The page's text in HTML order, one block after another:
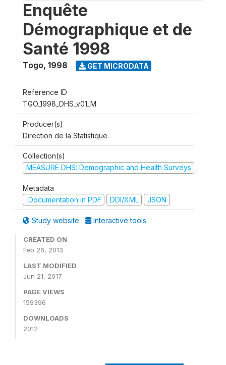
Enquête
Démographique et de
Santé 1998
Togo, 1998 GET MICRODATA
Reference ID
TGO_1998_DHS_v01_M
Producer(s)
Direction de la Statistique
Collection(s)
MEASURE DHS: Demographic and Health Surveys
Metadata
Documentation in PDF
DDI/XML JSON
Study website Interactive tools
CREATED ON
Feb 26, 2013
LAST MODIFIED
Jun 21, 2017
PAGE VIEWS
159396
DOWNLOADS
2012